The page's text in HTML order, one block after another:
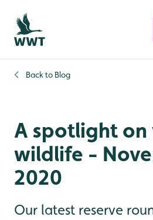
Skip to content header
Skip to main content
Skip to content footer
Back to Blog
A spotlight
wildlife -
2020
Our latest reserve